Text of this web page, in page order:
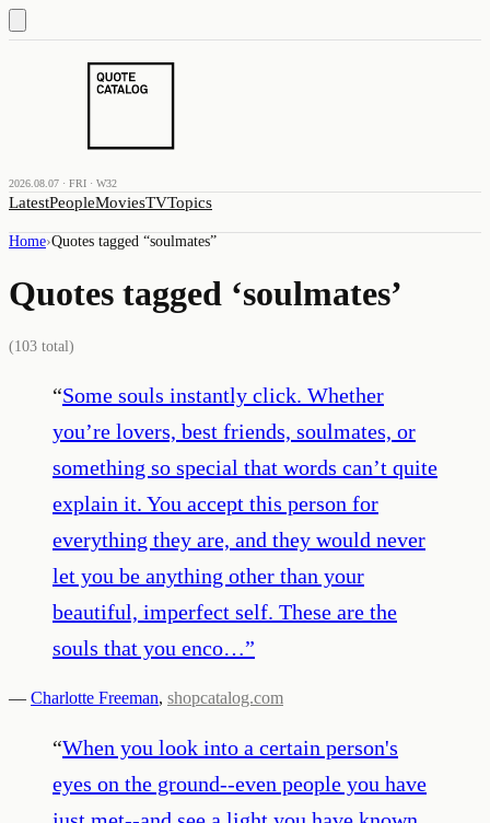
2026.08.07 · FRI · W32
LatestPeopleMoviesTVTopics
Home›Quotes tagged “soulmates”
Quotes tagged ‘soulmates’
(103 total)
“Some souls instantly click. Whether
you’re lovers, best friends, soulmates, or
something so special that words can’t quite
explain it. You accept this person for
everything they are, and they would never
let you be anything other than your
beautiful, imperfect self. These are the
souls that you enco…”
— Charlotte Freeman, shopcatalog.com
“When you look into a certain person's
eyes on the ground--even people you have